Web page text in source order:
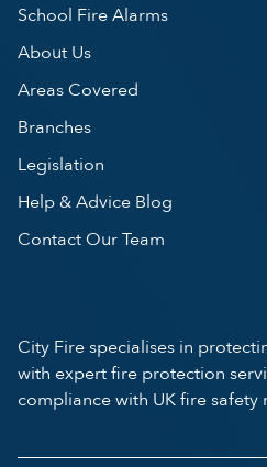
School Fire Alarms
About Us
Areas Covered
Branches
Legislation
Help & Advice Blog
Contact Our Team
City Fire specialises in
with expert fire protection
compliance with UK fire safety